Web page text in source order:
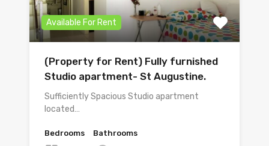
Available For Rent
(Property for Rent) Fully furnished
Studio apartment- St Augustine.
Sufficiently Spacious Studio apartment
located…
Bedrooms Bathrooms